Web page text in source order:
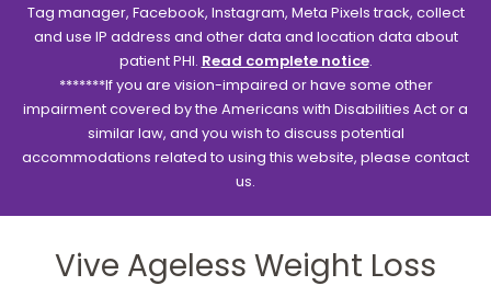
Tag manager, Facebook, Instagram, Meta Pixels track, collect
and use IP address and other data and location data about
patient PHI. Read complete notice.
*******If you are vision-impaired or have some other
impairment covered by the Americans with Disabilities Act or a
similar law, and you wish to discuss potential
accommodations related to using this website, please contact
us.
Vive Ageless Weight Loss